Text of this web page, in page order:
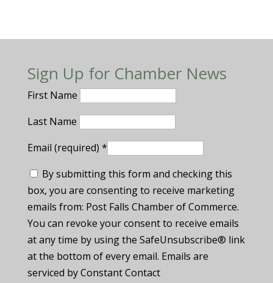
Sign Up for Chamber News
First Name
Last Name
Email (required) *
By submitting this form and checking this
box, you are consenting to receive marketing
emails from: Post Falls Chamber of Commerce.
You can revoke your consent to receive emails
at any time by using the SafeUnsubscribe® link
at the bottom of every email. Emails are
serviced by Constant Contact